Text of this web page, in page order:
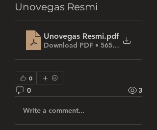
Unovegas Resmi
Unovegas Resmi.pdf
Download PDF • 565KB
0
0 3
Write a comment...